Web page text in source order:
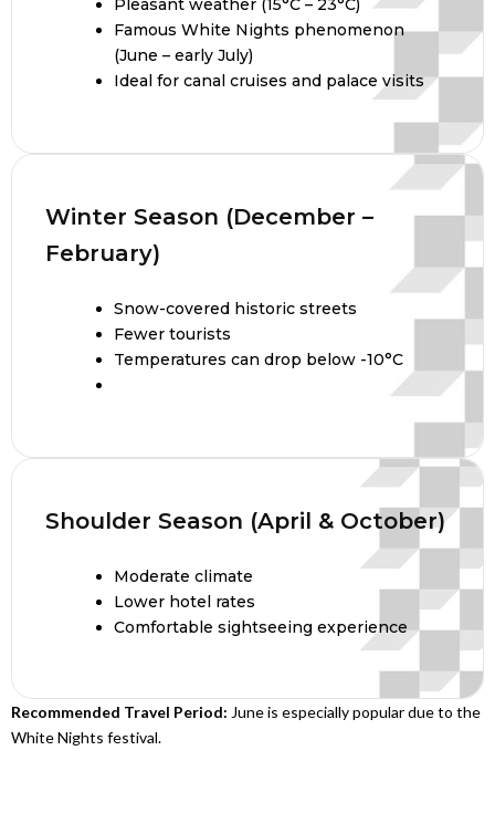
Pleasant weather (15°C – 23°C)
Famous White Nights phenomenon
(June – early July)
Ideal for canal cruises and palace visits
Winter Season (December –
February)
Snow-covered historic streets
Fewer tourists
Temperatures can drop below -10°C
Shoulder Season (April & October)
Moderate climate
Lower hotel rates
Comfortable sightseeing experience
Recommended Travel Period: June is especially popular due to the
White Nights festival.